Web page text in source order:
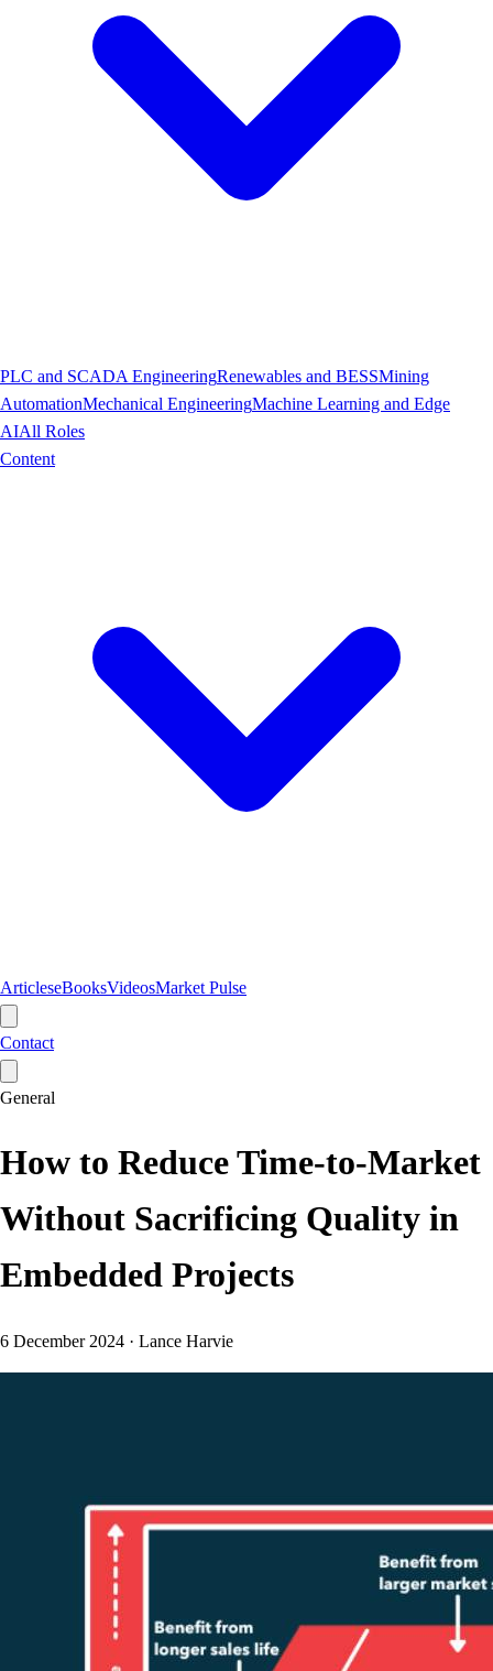
PLC and SCADA EngineeringRenewables and BESSMining
AutomationMechanical EngineeringMachine Learning and Edge
AIAll Roles
Content
ArticleseBooksVideosMarket Pulse
Contact
General
How to Reduce Time-to-Market
Without Sacrificing Quality in
Embedded Projects
6 December 2024 · Lance Harvie